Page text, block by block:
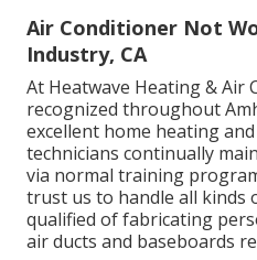
Air Conditioner Not
Industry, CA
At Heatwave Heating & Air
recognized throughout
excellent home heating
technicians continually
via normal training
trust us to handle all kinds
qualified of fabricating
air ducts and baseboards